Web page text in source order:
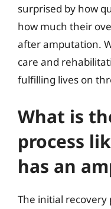
surprised by how
how much their
after amputation.
care and
fulfilling lives on
What is
process
has an
The initial